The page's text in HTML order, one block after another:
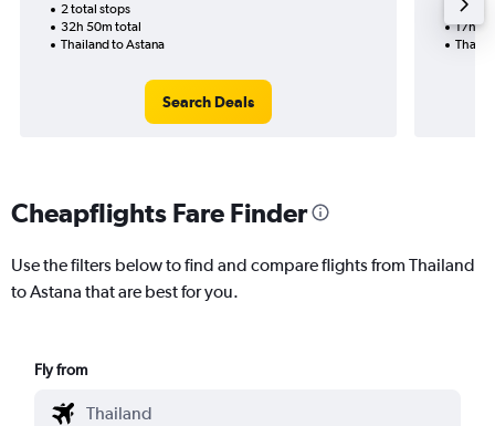
2 total stops
32h 50m total
Thailand to Astana
Search Deals
1 total
17h
Cheapflights Fare Finder
Use the filters below to find and compare flights from Thailand
to Astana that are best for you.
Fly from